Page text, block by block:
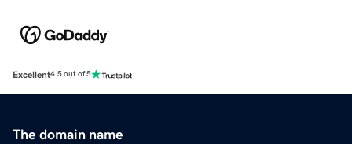
Excellent4.5 out of 5
The domain name